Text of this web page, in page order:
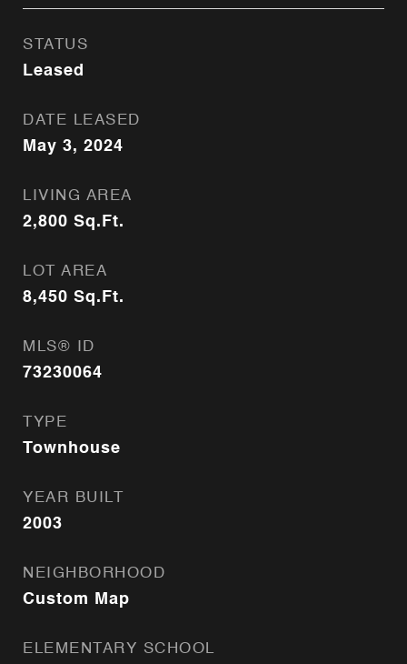
STATUS
Leased
DATE LEASED
May 3, 2024
LIVING AREA
2,800 Sq.Ft.
LOT AREA
8,450 Sq.Ft.
MLS® ID
73230064
TYPE
Townhouse
YEAR BUILT
2003
NEIGHBORHOOD
Custom Map
ELEMENTARY SCHOOL